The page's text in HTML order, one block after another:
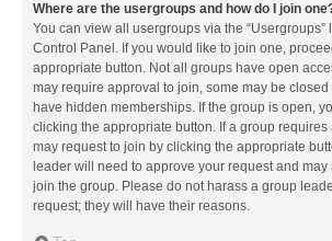
Where are the usergroups and how do I join
You can view all usergroups via the
Control Panel. If you would like to join one,
appropriate button. Not all groups have open
may require approval to join, some may be
have hidden memberships. If the group is open,
clicking the appropriate button. If a group
may request to join by clicking the appropriate
leader will need to approve your request and
join the group. Please do not harass a group
request; they will have their reasons.